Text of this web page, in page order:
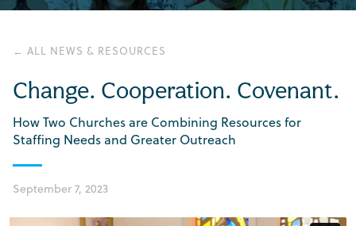
← ALL NEWS & RESOURCES
Change. Cooperation. Covenant.
How Two Churches are Combining Resources for
Staffing Needs and Greater Outreach
September 7, 2023